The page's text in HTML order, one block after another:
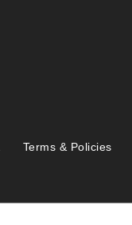
Terms & Policies